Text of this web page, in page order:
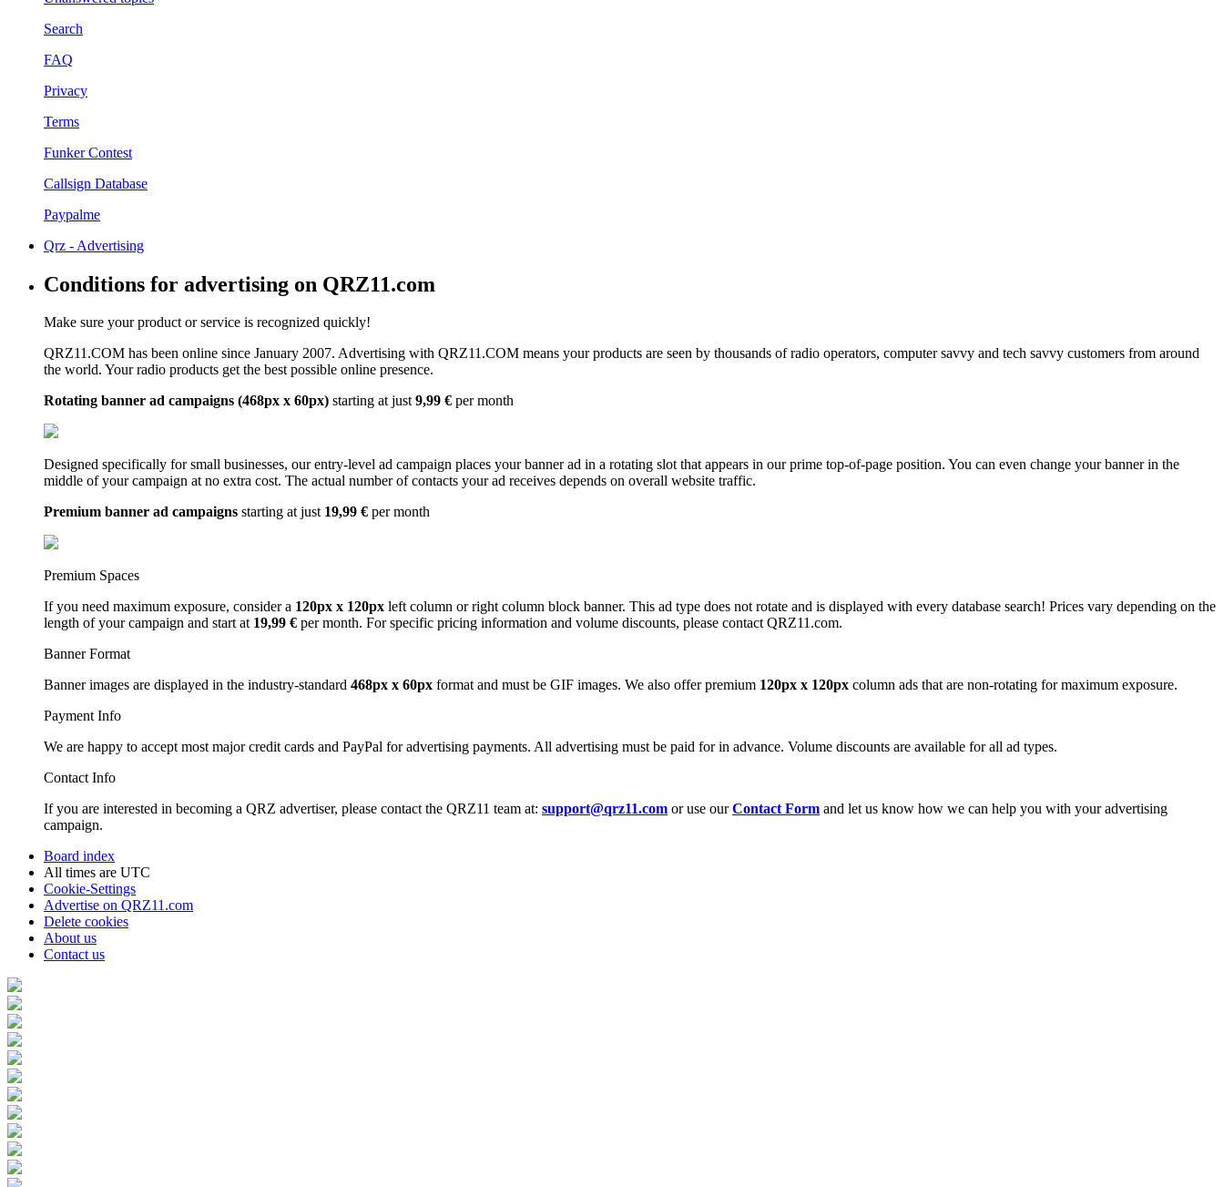
Search
FAQ
Privacy
Terms
Funker Contest
Callsign Database
Paypalme
Qrz - Advertising
Conditions for advertising on QRZ11.com
Make sure your product or service is recognized quickly!
QRZ11.COM has been online since January 2007. Advertising with QRZ11.COM means your products are seen by thousands of radio operators, computer savvy and tech savvy customers from around
the world. Your radio products get the best possible online presence.
Rotating banner ad campaigns (468px x 60px) starting at just9,99 € per month
Designed specifically for small businesses, our entry-level ad campaign places your banner ad in a rotating slot that appears in our prime top-of-page position. You can even change your banner in the
middle of your campaign at no extra cost. The actual number of contacts your ad receives depends on overall website traffic.
Premium banner ad campaigns starting at just 19,99 € per month
Premium Spaces
If you need maximum exposure, consider a 120px x 120px left column or right column block banner. This ad type does not rotate and is displayed with every database search! Prices vary depending on the
length of your campaign and start at 19,99 € per month. For specific pricing information and volume discounts, please contact QRZ11.com.
Banner Format
Banner images are displayed in the industry-standard 468px x 60px format and must be GIF images. We also offer premium 120px x 120px column ads that are non-rotating for maximum exposure.
Payment Info
We are happy to accept most major credit cards and PayPal for advertising payments. All advertising must be paid for in advance. Volume discounts are available for all ad types.
Contact Info
If you are interested in becoming a QRZ advertiser, please contact the QRZ11 team at: support@qrz11.com or use ourContact Form and let us know how we can help you with your advertising
campaign.
Board index
All times are UTC
Cookie-Settings
Advertise on QRZ11.com
Delete cookies
About us
Contact us